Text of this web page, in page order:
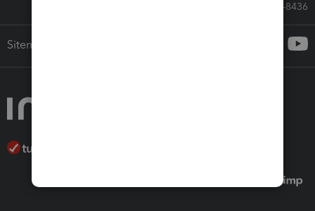
Call Sales: 833-564-8436
Sitemap